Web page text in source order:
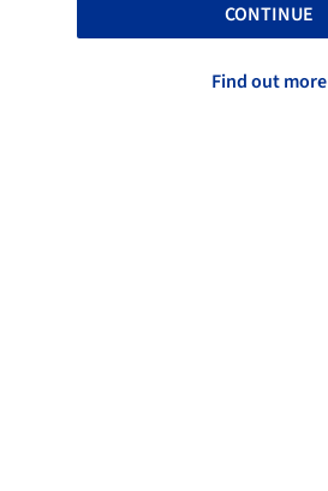
CONTINUE
Find out more